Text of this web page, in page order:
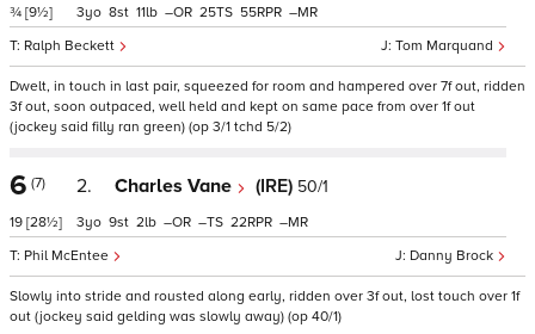
¾ [9½]
Tom Marquand
Ralph Beckett
3 8 11 – 25 55 –
Dwelt, in touch in last pair, squeezed for room and hampered over 7f out, ridden
3f out, soon outpaced, well held and kept on same pace from over 1f out
(jockey said filly ran green) (op 3/1 tchd 5/2)
6 (7)
19 [28½]
2. Charles Vane (IRE) 50/1
Danny Brock
Phil McEntee
3 9 2 – – 22 –
Slowly into stride and rousted along early, ridden over 3f out, lost touch over 1f
out (jockey said gelding was slowly away) (op 40/1)